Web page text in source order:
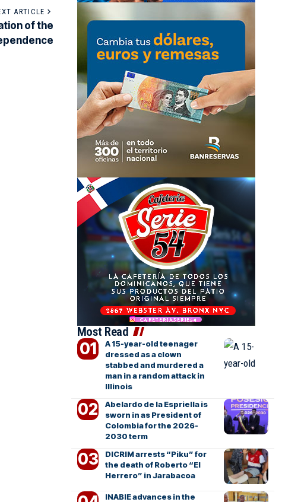
ARTICLE
of the
Most Read
A 15-year-old teenager
dressed as a clown
stabbed and murdered a
man in a random attack in
Illinois
Abelardo de la Espriella is
sworn in as President of
Colombia for the 2026-
2030 term
DICRIM arrests “Piku” for
the death of Roberto “El
Herrero” in Jarabacoa
INABIE advances in the